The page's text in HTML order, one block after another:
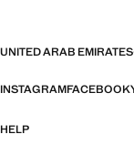
UNITED ARAB EMIRATES
INSTAGRAMFACEBOOK
HELP